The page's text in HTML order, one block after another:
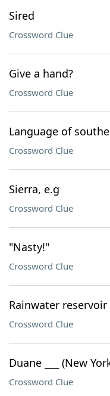
Sired
Crossword Clue
Give a hand?
Crossword Clue
Language of
Crossword Clue
Sierra, e.g
Crossword Clue
"Nasty!"
Crossword Clue
Rainwater reservoir
Crossword Clue
Duane ___ (New
Crossword Clue